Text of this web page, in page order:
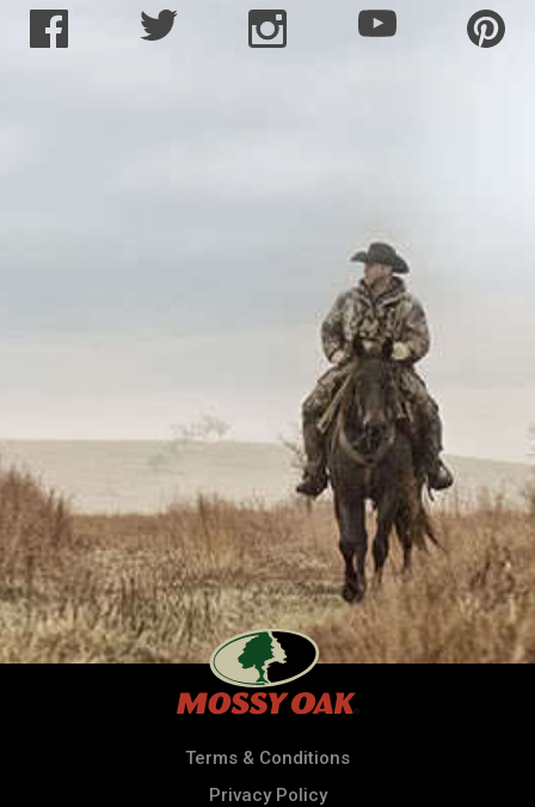
Terms & Conditions
Privacy Policy